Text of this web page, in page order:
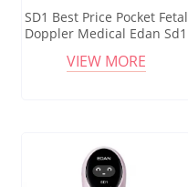
SD1 Best Price Pocket Fetal
Doppler Medical Edan Sd1
Detector
VIEW MORE